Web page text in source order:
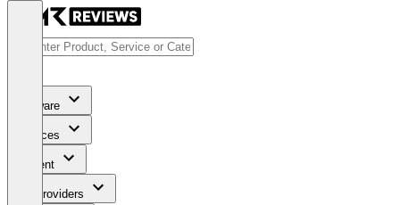
Software
Services
Content
For Providers